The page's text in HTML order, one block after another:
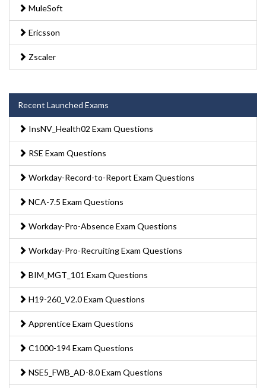
MuleSoft
Ericsson
Zscaler
Recent Launched Exams
InsNV_Health02 Exam Questions
RSE Exam Questions
Workday-Record-to-Report Exam Questions
NCA-7.5 Exam Questions
Workday-Pro-Absence Exam Questions
Workday-Pro-Recruiting Exam Questions
BIM_MGT_101 Exam Questions
H19-260_V2.0 Exam Questions
Apprentice Exam Questions
C1000-194 Exam Questions
NSE5_FWB_AD-8.0 Exam Questions